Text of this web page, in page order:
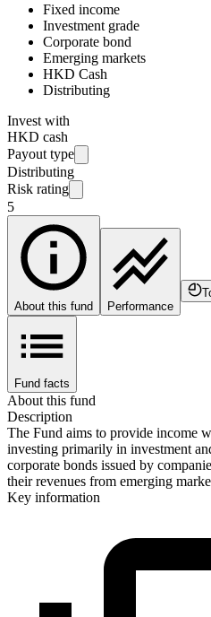
Fixed income
Investment grade
Corporate bond
Emerging markets
HKD Cash
Distributing
Invest with
HKD cash
Payout type
Distributing
Risk rating
5
About this fund Performance
Fund facts
About this fund
Description
The Fund aims to provide income
investing primarily in investment
corporate bonds issued by
their revenues from emerging
Key information